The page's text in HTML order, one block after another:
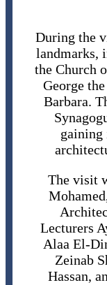
During the
landmarks,
the Church
George
Barbara.
gaining
The visit
Lecturers
Alaa El-
Zeinab
Hassan,